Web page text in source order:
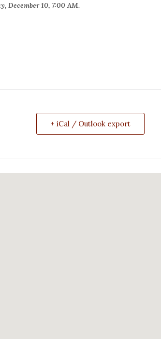
December 10, 7:00 AM.
+ iCal / Outlook export